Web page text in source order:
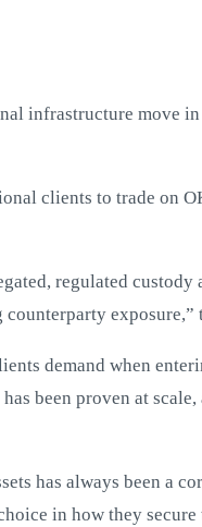
infrastructure move
clients to trade on
regulated
exposure,”
demand when
been proven at
has always been a
in how they secure